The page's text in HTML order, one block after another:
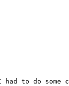
to do some